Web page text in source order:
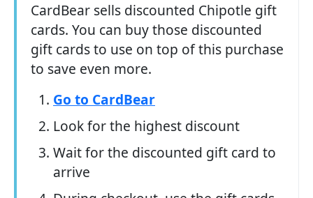
CardBear sells discounted Chipotle gift
cards. You can buy those discounted
gift cards to use on top of this purchase
to save even more.
Go to CardBear
Look for the highest discount
Wait for the discounted gift card to
arrive